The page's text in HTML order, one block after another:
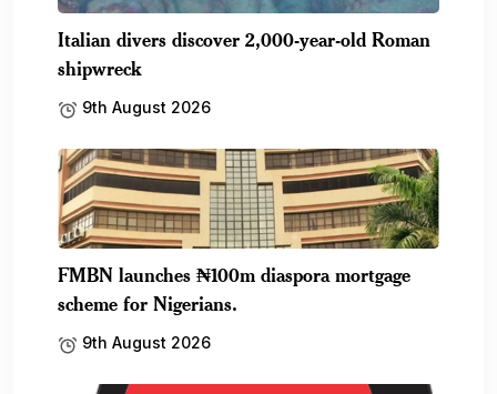
Italian divers discover 2,000-year-old Roman
shipwreck
9th August 2026
FMBN launches ₦100m diaspora mortgage
scheme for Nigerians.
9th August 2026